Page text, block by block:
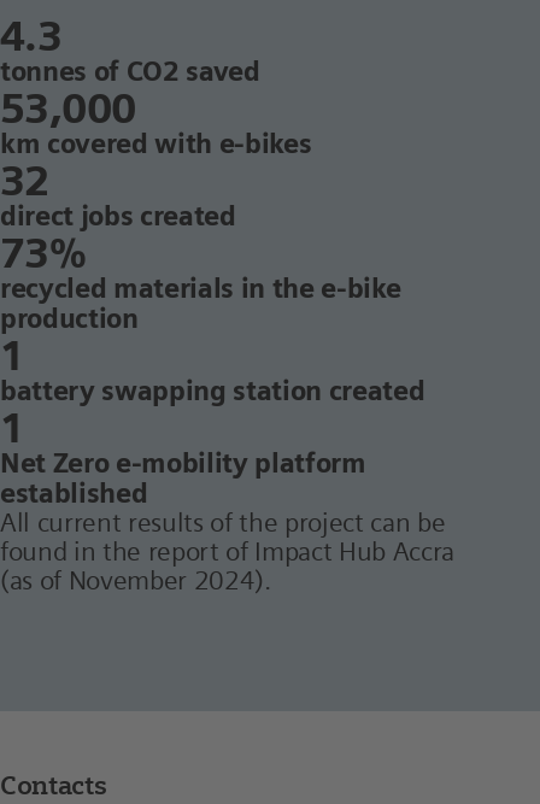
4.3
tonnes of CO2 saved
53,000
km covered with e-bikes
32
direct jobs created
73%
recycled materials in the e-bike
production
1
battery swapping station created
1
Net Zero e-mobility platform
established
All current results of the project can be
found in the report of Impact Hub Accra
(as of November 2024).
Contacts